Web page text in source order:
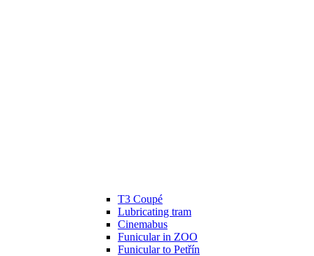
T3 Coupé
Lubricating tram
Cinemabus
Funicular in ZOO
Funicular to Petřín